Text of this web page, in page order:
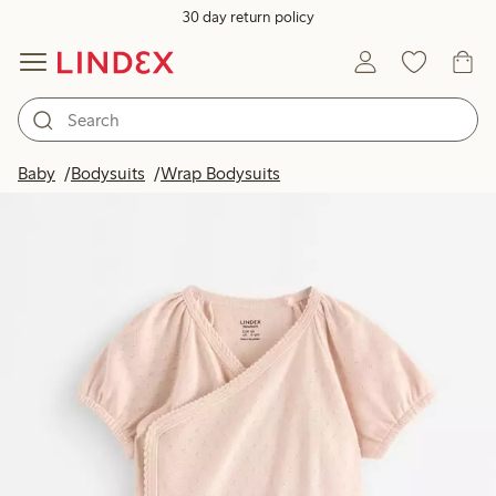
30 day return policy
Baby Bodysuits Wrap Bodysuits